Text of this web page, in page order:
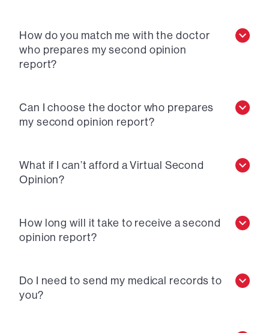
How do you match me with the doctor
who prepares my second opinion
report?
Can I choose the doctor who prepares
my second opinion report?
What if I can’t afford a Virtual Second
Opinion?
How long will it take to receive a second
opinion report?
Do I need to send my medical records to
you?